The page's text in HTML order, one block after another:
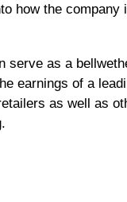
how the
serve as a
earnings of a
as well as